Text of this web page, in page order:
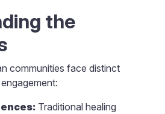
the
communities face distinct
Traditional healing